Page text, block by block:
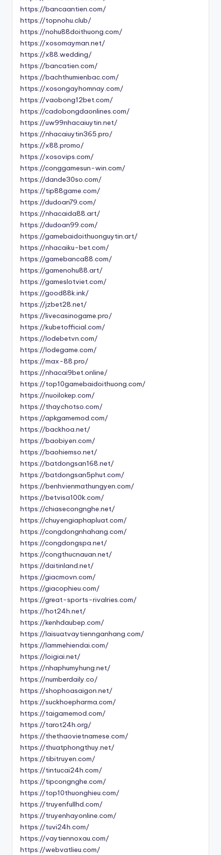
https://bancaantien.com/
https://topnohu.club/
https://nohu88doithuong.com/
https://xosomayman.net/
https://x88.wedding/
https://bancatien.com/
https://bachthumienbac.com/
https://xosongayhomnay.com/
https://vaobong12bet.com/
https://cadobongdaonlines.com/
https://uw99nhacaiuytin.net/
https://nhacaiuytin365.pro/
https://x88.promo/
https://xosovips.com/
https://conggamesun-win.com/
https://dande30so.com/
https://tip88game.com/
https://dudoan79.com/
https://nhacaida88.art/
https://dudoan99.com/
https://gamebaidoithuonguytin.art/
https://nhacaiku-bet.com/
https://gamebanca88.com/
https://gamenohu88.art/
https://gameslotviet.com/
https://good88k.ink/
https://jzbet28.net/
https://livecasinogame.pro/
https://kubetofficial.com/
https://lodebetvn.com/
https://lodegame.com/
https://max-88.pro/
https://nhacai9bet.online/
https://top10gamebaidoithuong.com/
https://nuoilokep.com/
https://thaychotso.com/
https://apkgamemod.com/
https://backhoa.net/
https://baobiyen.com/
https://baohiemso.net/
https://batdongsan168.net/
https://batdongsan5phut.com/
https://benhvienmathungyen.com/
https://betvisa100k.com/
https://chiasecongnghe.net/
https://chuyengiaphapluat.com/
https://congdongnhahang.com/
https://congdongspa.net/
https://congthucnauan.net/
https://daitinland.net/
https://giacmovn.com/
https://giacophieu.com/
https://great-sports-rivalries.com/
https://hot24h.net/
https://kenhdaubep.com/
https://laisuatvaytiennganhang.com/
https://lammehiendai.com/
https://loigiai.net/
https://nhaphumyhung.net/
https://numberdaily.co/
https://shophoasaigon.net/
https://suckhoepharma.com/
https://taigamemod.com/
https://tarot24h.org/
https://thethaovietnamese.com/
https://thuatphongthuy.net/
https://tibitruyen.com/
https://tintucai24h.com/
https://tipcongnghe.com/
https://top10thuonghieu.com/
https://truyenfullhd.com/
https://truyenhayonline.com/
https://tuvi24h.com/
https://vaytiennoxau.com/
https://webvatlieu.com/